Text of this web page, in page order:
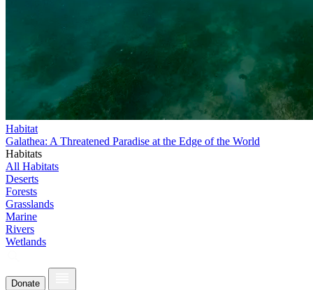
Habitat
Galathea: A Threatened Paradise at the Edge of the World
Habitats
All Habitats
Deserts
Forests
Grasslands
Marine
Rivers
Wetlands
Donate